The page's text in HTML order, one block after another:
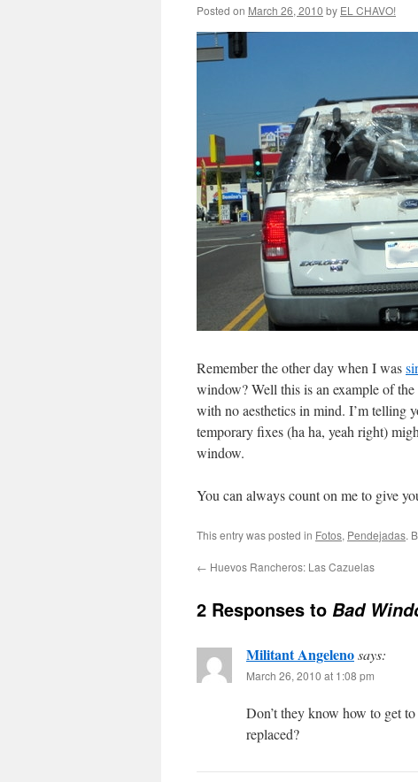
Posted on March 26, 2010 by EL CHAVO!
Remember the other day when I was
window? Well this is an example of
with no aesthetics in mind. I’m telling
temporary fixes (ha ha, yeah right)
window.
You can always count on me to give
This entry was posted in Fotos, Pendejadas.
← Huevos Rancheros: Las Cazuelas
2 Responses to Bad
Militant Angelenosays:
March 26, 2010 at 1:08 pm
Don’t they know how to get
replaced?